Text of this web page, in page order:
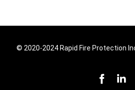
© 2020-2024 Rapid Fire Protection